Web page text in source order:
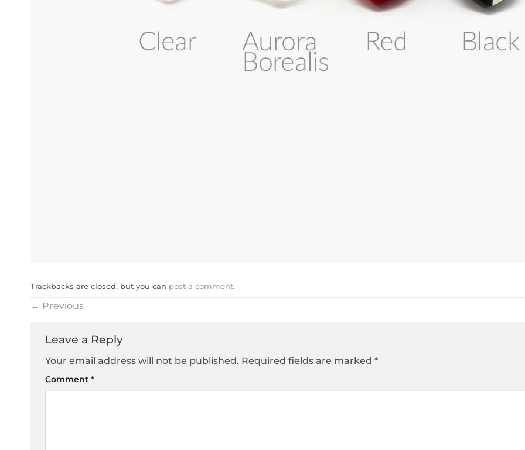
Trackbacks are closed, but you can post a comment.
← Previous
Leave a Reply
Your email address will not be published. Required fields are marked *
Comment *